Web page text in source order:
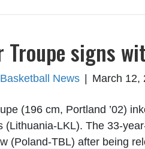
Troupe signs
News March 12,
(196 cm, Portland ’02)
(Lithuania-LKL). The 33-
(Poland-TBL) after being